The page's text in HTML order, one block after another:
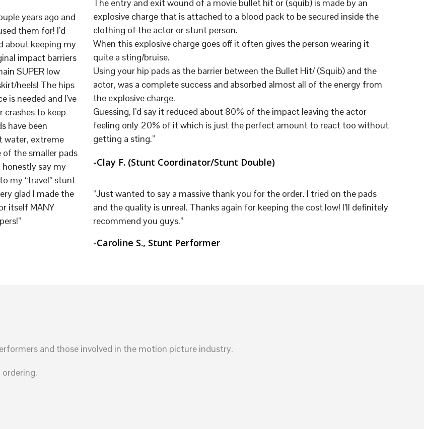
years ago and
them for! I’d
about keeping my
impact barriers
SUPER low
heels! The hips
needed and I’ve
crashes to keep
have been
water, extreme
of the smaller pads
say my
my “travel” stunt
glad I made the
itself MANY
The entry and exit wound of a movie bullet hit or (squib) is made by an
explosive charge that is attached to a blood pack to be secured inside the
clothing of the actor or stunt person.
When this explosive charge goes off it often gives the person wearing it
quite a sting/bruise.
Using your hip pads as the barrier between the Bullet Hit/ (Squib) and the
actor, was a complete success and absorbed almost all of the energy from
the explosive charge.
Guessing, I’d say it reduced about 80% of the impact leaving the actor
feeling only 20% of it which is just the perfect amount to react too without
getting a sting.”
-Clay F. (Stunt Coordinator/Stunt Double)
“Just wanted to say a massive thank you for the order. I tried on the pads
and the quality is unreal. Thanks again for keeping the cost low! I’ll definitely
recommend you guys.”
-Caroline S., Stunt Performer
and those involved in the motion picture industry.